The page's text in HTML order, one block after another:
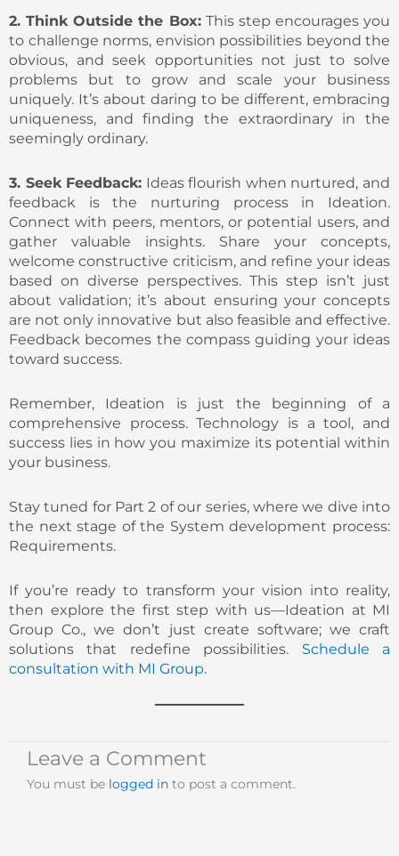
2. Think Outside the Box:This step encourages you
to challenge norms, envision possibilities beyond the
obvious, and seek opportunities not just to solve
problems but to grow and scale your business
uniquely. It’s about daring to be different, embracing
uniqueness, and finding the extraordinary in the
seemingly ordinary.
3. Seek Feedback: Ideas flourish when nurtured, and
feedback is the nurturing process in Ideation.
Connect with peers, mentors, or potential users, and
gather valuable insights. Share your concepts,
welcome constructive criticism, and refine your ideas
based on diverse perspectives. This step isn’t just
about validation; it’s about ensuring your concepts
are not only innovative but also feasible and effective.
Feedback becomes the compass guiding your ideas
toward success.
Remember, Ideation is just the beginning of a
comprehensive process. Technology is a tool, and
success lies in how you maximize its potential within
your business.
Stay tuned for Part 2 of our series, where we dive into
the next stage of the System development process:
Requirements.
If you’re ready to transform your vision into reality,
then explore the first step with us—Ideation at MI
Group Co., we don’t just create software; we craft
solutions that redefine possibilities. Schedule a
consultation with MI Group.
Leave a Comment
You must be logged in to post a comment.